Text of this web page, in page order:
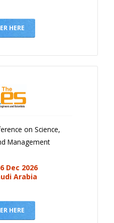
HERE
on Science,
Management
Dec 2026
Arabia
HERE